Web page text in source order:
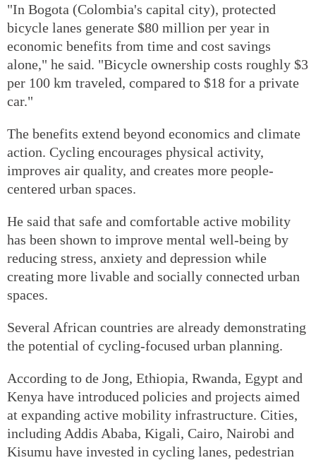
"In Bogota (Colombia's capital city), protected
bicycle lanes generate $80 million per year in
economic benefits from time and cost savings
alone," he said. "Bicycle ownership costs roughly $3
per 100 km traveled, compared to $18 for a private
car."
The benefits extend beyond economics and climate
action. Cycling encourages physical activity,
improves air quality, and creates more people-
centered urban spaces.
He said that safe and comfortable active mobility
has been shown to improve mental well-being by
reducing stress, anxiety and depression while
creating more livable and socially connected urban
spaces.
Several African countries are already demonstrating
the potential of cycling-focused urban planning.
According to de Jong, Ethiopia, Rwanda, Egypt and
Kenya have introduced policies and projects aimed
at expanding active mobility infrastructure. Cities,
including Addis Ababa, Kigali, Cairo, Nairobi and
Kisumu have invested in cycling lanes, pedestrian